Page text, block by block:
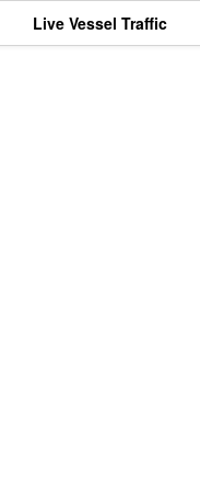
Live Vessel Traffic